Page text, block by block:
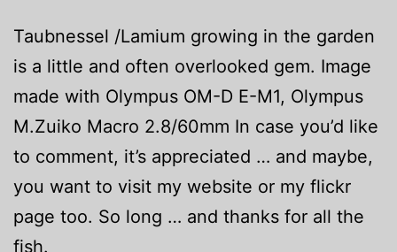
Taubnessel /Lamium growing in the garden
is a little and often overlooked gem. Image
made with Olympus OM-D E-M1, Olympus
M.Zuiko Macro 2.8/60mm In case you’d like
to comment, it’s appreciated … and maybe,
you want to visit my website or my flickr
page too. So long … and thanks for all the
fish.